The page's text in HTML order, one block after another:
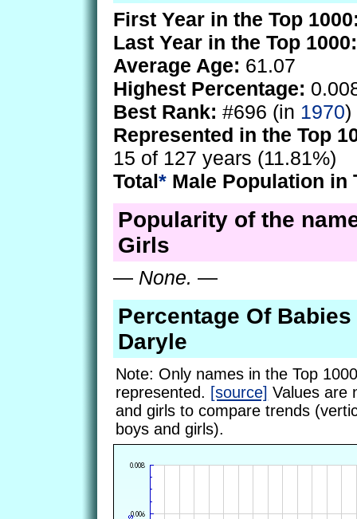
First Year in the Top
Last Year in the Top 1000:
Average Age: 61.07
Highest Percentage:
Best Rank: #696 (in 1970)
Represented in the Top
15 of 127 years (11.81%)
Total* Male Population in
Popularity of the
Girls
— None. —
Percentage Of Babies
Daryle
Note: Only names in the Top
represented. [source] Values are
and girls to compare trends
boys and girls).